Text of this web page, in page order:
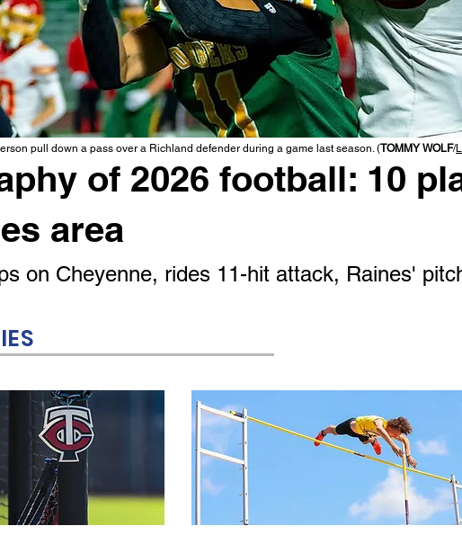
pull down a pass over a Richland defender during a game last season. (TOMMY WOLF/
of 2026 football: 10
area
on Cheyenne, rides 11-hit attack, Raines'